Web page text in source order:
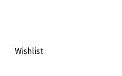
Wishlist